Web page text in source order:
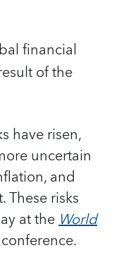
financial
of the
have risen,
uncertain
and
risks
at theWorld